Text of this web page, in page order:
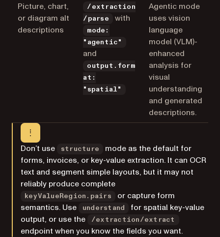
Picture, chart,
or diagram alt
descriptions
/extraction
/parse
with
mode:
"agentic"
and
output.form
at:
"spatial"
Agentic mode
uses vision
language
model (VLM)-
enhanced
analysis for
visual
understanding
and generated
descriptions.
Don’t use structure
mode as the default for
forms, invoices, or key-value extraction. It can OCR
text and segment simple layouts, but it may not
reliably produce complete
keyValueRegion.pairs
or capture form
semantics. Use
understand
for spatial key-value
output, or use the
/extraction/extract
endpoint when you know the fields you want.